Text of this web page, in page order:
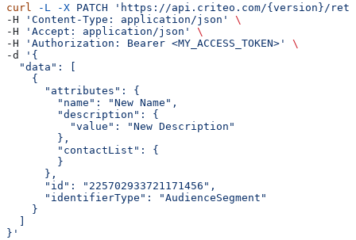
curl -L -X PATCH 'https://api.criteo.com/{version}/retail-
-H
'Content-Type: application/json'
\
-H
'Accept: application/json'
\
-H
'Authorization: Bearer <MY_ACCESS_TOKEN>'
\
-d
'{
  "data": [
    {
      "attributes": {
        "name": "New Name",
        "description": {
          "value": "New Description"
        },
        "contactList": {
        }
      },
      "id": "225702933721171456",
      "identifierType": "AudienceSegment"
    }
  ]
}'